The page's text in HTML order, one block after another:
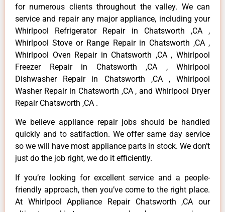
for numerous clients throughout the valley. We can
service and repair any major appliance, including your
Whirlpool Refrigerator Repair in Chatsworth ,CA ,
Whirlpool Stove or Range Repair in Chatsworth ,CA ,
Whirlpool Oven Repair in Chatsworth ,CA , Whirlpool
Freezer Repair in Chatsworth ,CA , Whirlpool
Dishwasher Repair in Chatsworth ,CA , Whirlpool
Washer Repair in Chatsworth ,CA , and Whirlpool Dryer
Repair Chatsworth ,CA .
We believe appliance repair jobs should be handled
quickly and to satifaction. We offer same day service
so we will have most appliance parts in stock. We don’t
just do the job right, we do it efficiently.
If you’re looking for excellent service and a people-
friendly approach, then you’ve come to the right place.
At Whirlpool Appliance Repair Chatsworth ,CA our